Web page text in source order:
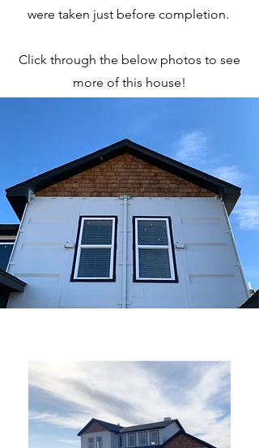
were taken just before completion.
Click through the below photos to see
more of this house!